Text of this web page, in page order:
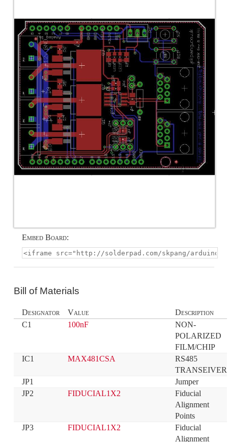
Embed Board:
Bill of Materials
Designator Value
Description
C1
100nF
NON-
POLARIZED
FILM/CHIP
IC1
MAX481CSA
RS485
TRANSEIVER
JP1
Jumper
JP2
FIDUCIAL1X2
Fiducial
Alignment
Points
JP3
FIDUCIAL1X2
Fiducial
Alignment